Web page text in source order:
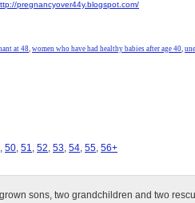
pregnancyover44y.blogspot.com/
at 48, women who have had healthy babies after age 40,
, 50, 51, 52, 53, 54, 55, 56+
sons, two grandchildren and two